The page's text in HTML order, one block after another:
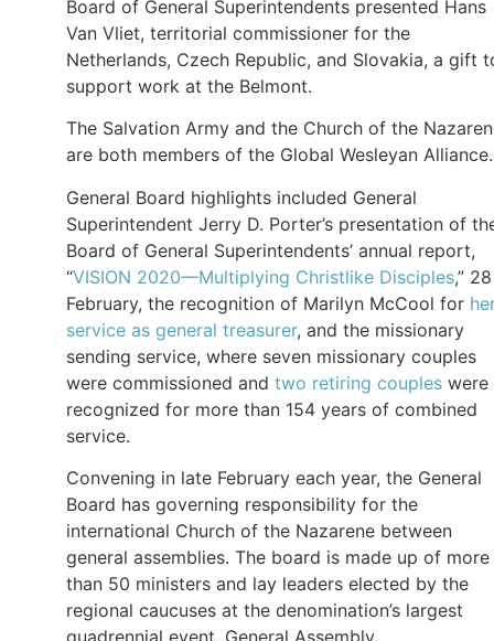
Board of General Superintendents presented Hans
Van Vliet, territorial commissioner for the
Netherlands, Czech Republic, and Slovakia, a gift
support work at the Belmont.
The Salvation Army and the Church of the
are both members of the Global Wesleyan
General Board highlights included General
Superintendent Jerry D. Porter’s presentation of
Board of General Superintendents’ annual report,
“VISION 2020—Multiplying Christlike Disciples,” 28
February, the recognition of Marilyn McCool for
service as general treasurer, and the missionary
sending service, where seven missionary couples
were commissioned and two retiring couples were
recognized for more than 154 years of combined
service.
Convening in late February each year, the General
Board has governing responsibility for the
international Church of the Nazarene between
general assemblies. The board is made up of more
than 50 ministers and lay leaders elected by the
regional caucuses at the denomination’s largest